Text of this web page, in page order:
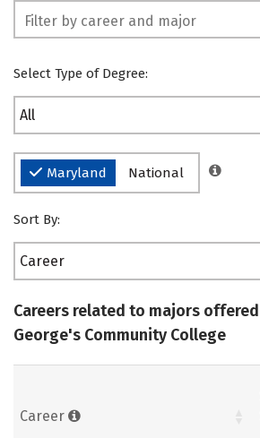
Select Type of Degree:
All
Maryland National
Sort By:
Career
Careers related to majors
George's Community College
Career